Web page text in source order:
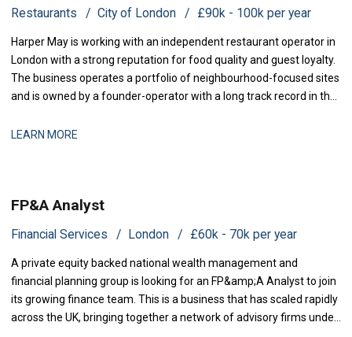
Restaurants City of London £90k - 100k per year
Harper May is working with an independent restaurant operator in
London with a strong reputation for food quality and guest loyalty.
The business operates a portfolio of neighbourhood-focused sites
and is owned by a founder-operator with a long track record in the
period of restructuring and is now positioned for measured
LEARN MORE
FP&A Analyst
Financial Services London £60k - 70k per year
A private equity backed national wealth management and
financial planning group is looking for an FP&amp;A Analyst to join
its growing finance team. This is a business that has scaled rapidly
across the UK, bringing together a network of advisory firms under